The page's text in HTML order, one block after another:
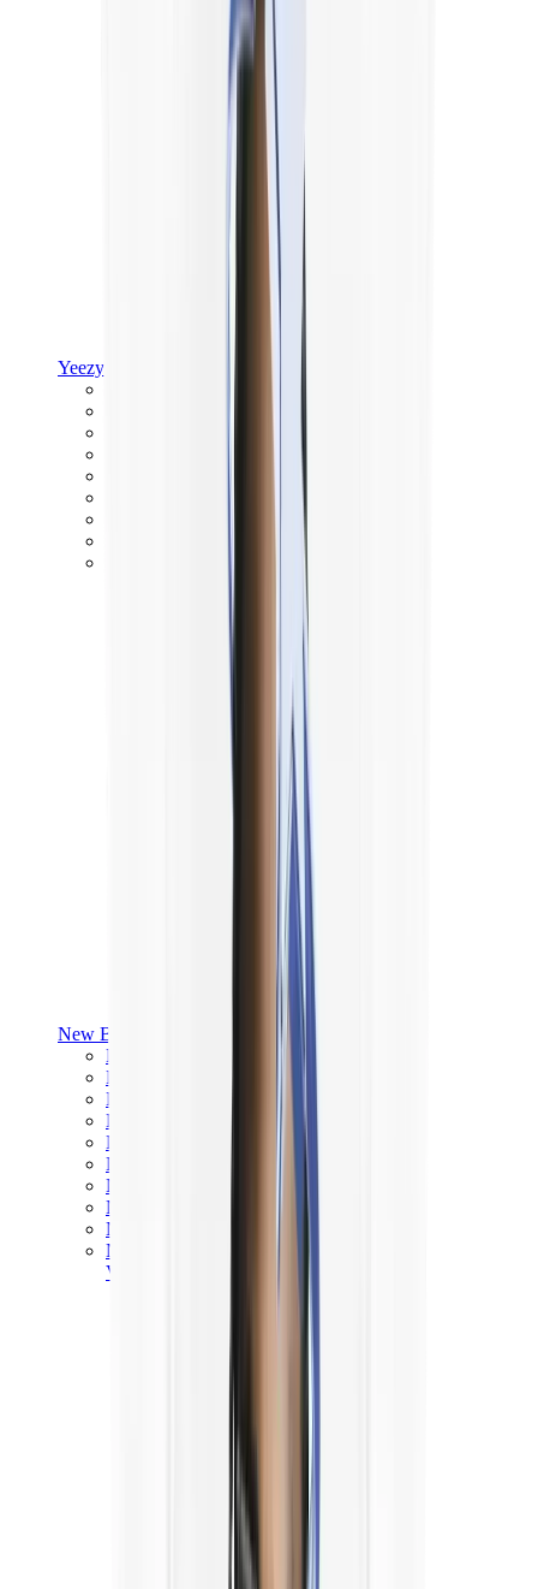
Yeezy
New Balance
New Balance Best Sellers
New Balance New Releases
New Balance 550
New Balance 2002R
New Balance 9060
New Balance 1906D
New Balance 530
New Balance 990
New Balance 650R
New Balance 993
View All